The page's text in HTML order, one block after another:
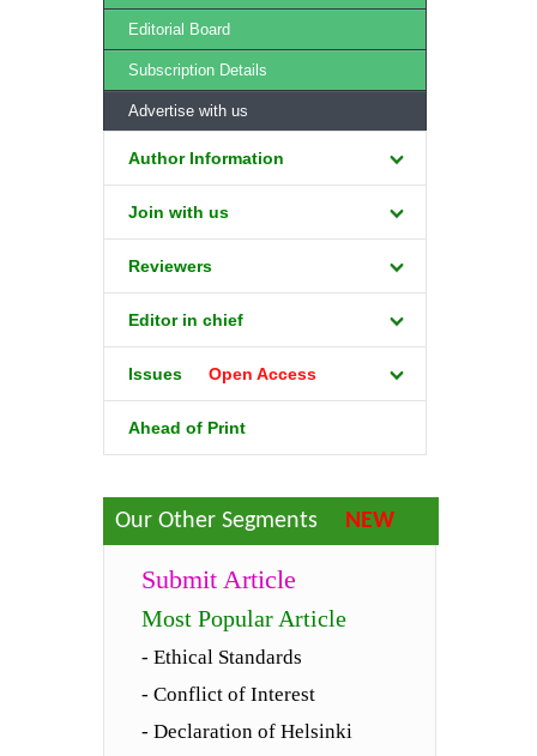
CONTACT USEditorial Board
Subscription Details
Advertise with us
Author Information
Join with us
Reviewers
Editor in chief
Issues Open Access
Ahead of Print
Our Other Segments NEW
Submit Article
Most Popular Article
- Ethical Standards
- Conflict of Interest
- Declaration of Helsinki